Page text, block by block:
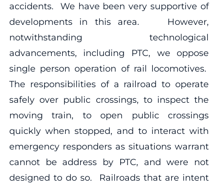
accidents. We have been very supportive of
developments in this area. However,
notwithstanding technological
advancements, including PTC, we oppose
single person operation of rail locomotives.
The responsibilities of a railroad to operate
safely over public crossings, to inspect the
moving train, to open public crossings
quickly when stopped, and to interact with
emergency responders as situations warrant
cannot be address by PTC, and were not
designed to do so. Railroads that are intent